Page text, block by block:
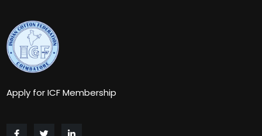
Apply for ICF Membership